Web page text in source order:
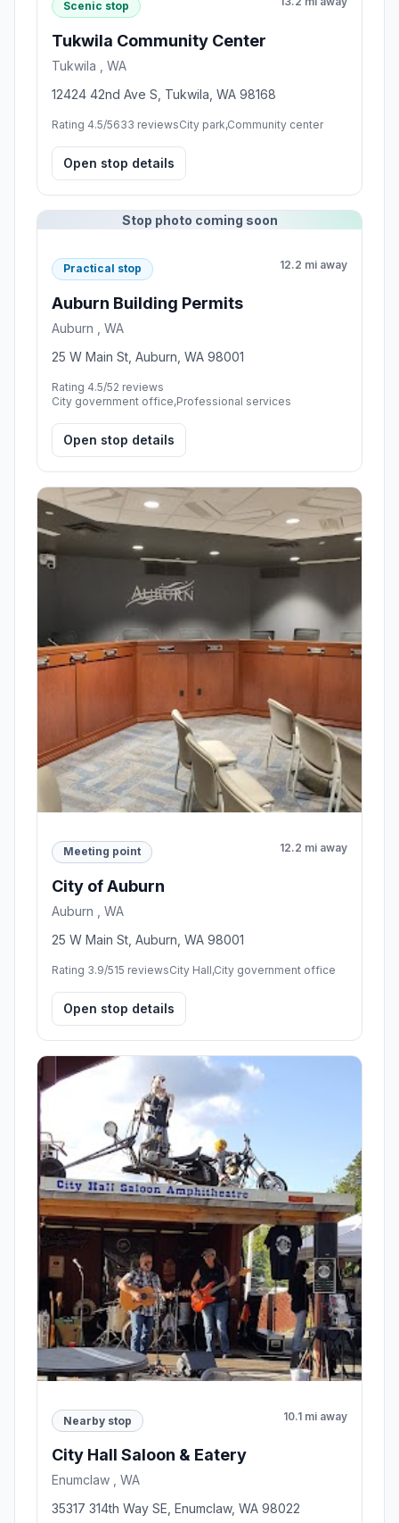
Scenic stop
Tukwila Community Center
Tukwila , WA
12424 42nd Ave S, Tukwila, WA 98168
Rating 4.5/5633 reviewsCity park,Community center
Open stop details
Stop photo coming soon
Practical stop 12.2 mi away
Auburn Building Permits
Auburn , WA
25 W Main St, Auburn, WA 98001
Rating 4.5/52 reviews
City government office,Professional services
Open stop details
Meeting point 12.2 mi away
City of Auburn
Auburn , WA
25 W Main St, Auburn, WA 98001
Rating 3.9/515 reviewsCity Hall,City government office
Open stop details
Nearby stop 10.1 mi away
City Hall Saloon & Eatery
Enumclaw , WA
35317 314th Way SE, Enumclaw, WA 98022